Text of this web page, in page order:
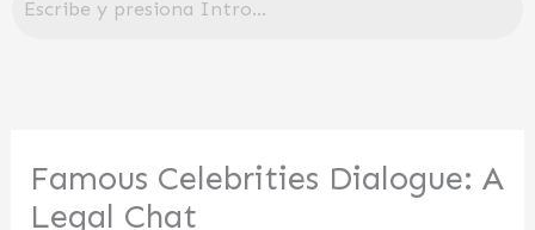
Famous Celebrities Dialogue: A
Legal Chat